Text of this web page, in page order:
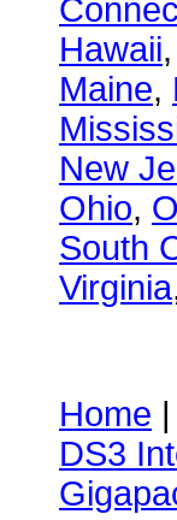
Hawaii,
Maine,
New
Ohio,
South
Virginia
Home |
DS3